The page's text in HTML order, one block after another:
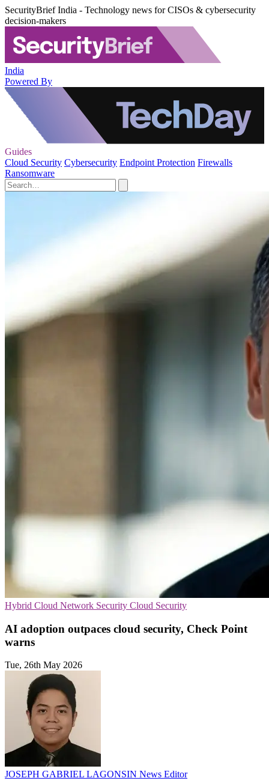
SecurityBrief India - Technology news for CISOs & cybersecurity
decision-makers
India
Powered By
Guides
Cloud Security Cybersecurity Endpoint Protection Firewalls
Ransomware
Hybrid Cloud Network Security Cloud Security
AI adoption outpaces cloud security, Check Point
warns
Tue, 26th May 2026
JOSEPH GABRIEL LAGONSIN News Editor